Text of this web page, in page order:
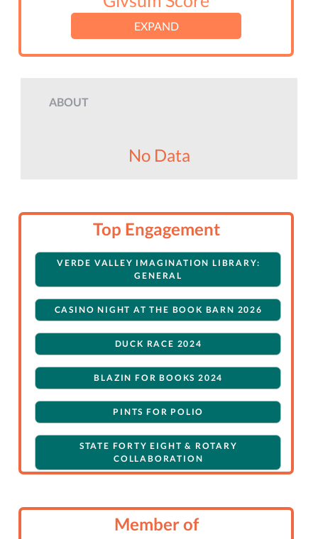
EXPAND
ABOUT
No Data
Top Engagement
VERDE VALLEY IMAGINATION LIBRARY:
GENERAL
CASINO NIGHT AT THE BOOK BARN 2026
DUCK RACE 2024
BLAZIN FOR BOOKS 2024
PINTS FOR POLIO
STATE FORTY EIGHT & ROTARY
COLLABORATION
Member of